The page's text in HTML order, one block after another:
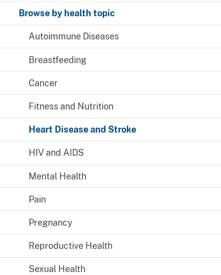
Browse by health topic
Autoimmune Diseases
Breastfeeding
Cancer
Fitness and Nutrition
Heart Disease and Stroke
HIV and AIDS
Mental Health
Pain
Pregnancy
Reproductive Health
Sexual Health